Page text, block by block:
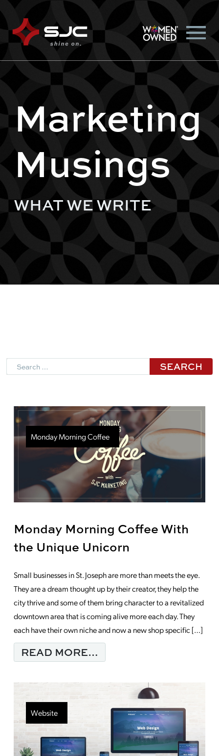
Marketing
Musings
WHAT WE WRITE
Search
Monday Morning Coffee With
the Unique Unicorn
Small businesses in St. Joseph are more than meets the eye.
They are a dream thought up by their creator, they help the
city thrive and some of them bring character to a revitalized
downtown area that is coming alive more each day. They
each have their own niche and now a new shop specific […]
READ MORE…
Monday Morning Coffee
Website